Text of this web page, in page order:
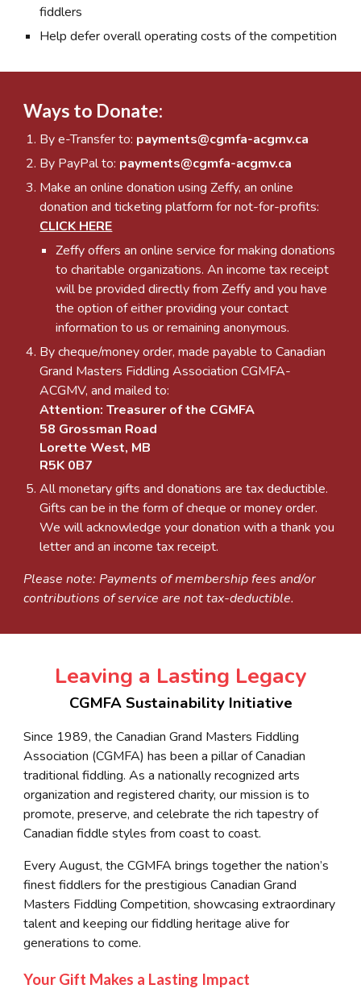
fiddlers
Help defer overall operating costs of the competition
Ways to Donate:
By e-Transfer to: payments@cgmfa-acgmv.ca
By PayPal to: payments@cgmfa-acgmv.ca
Make an online donation using Zeffy, an online
donation and ticketing platform for not-for-profits:
CLICK HERE
Zeffyoffers an online service for making donations
to charitable organizations. An income tax receipt
will be provided directly from Zeffy and you have
the option of either providing your contact
information to us or remaining anonymous.
By cheque/money order, made payable to Canadian
Grand Masters Fiddling Association CGMFA-
ACGMV, and mailed to:
Attention: Treasurer of the CGMFA
58 Grossman Road
Lorette West, MB
R5K 0B7
All monetary gifts and donations are tax deductible.
Gifts can be in the form of cheque or money order.
We will acknowledge your donation with a thank you
letter and an income tax receipt.
Please note: Payments of membership fees and/or
contributions of service are not tax-deductible.
Leaving a Lasting Legacy
CGMFA Sustainability Initiative
Since 1989, the Canadian Grand Masters Fiddling
Association (CGMFA) has been a pillar of Canadian
traditional fiddling. As a nationally recognized arts
organization and registered charity, our mission is to
promote, preserve, and celebrate the rich tapestry of
Canadian fiddle styles from coast to coast.
Every August, the CGMFA brings together the nation’s
finest fiddlers for the prestigious Canadian Grand
Masters Fiddling Competition, showcasing extraordinary
talent and keeping our fiddling heritage alive for
generations to come.
Your Gift Makes a Lasting Impact